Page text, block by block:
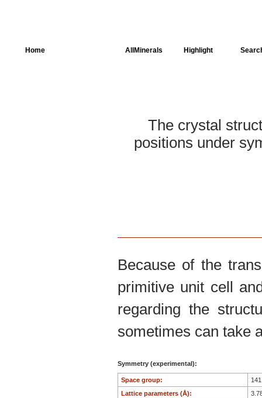
Home AllMinerals Highlight
The crystal
positions under
Because of the
primitive unit cell
regarding the
sometimes can take
Symmetry (experimental):
Space group:
Lattice parameters (Å):